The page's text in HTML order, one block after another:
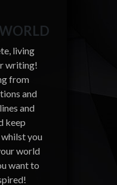
living
writing!
from
and
and
keep
you
world
want to